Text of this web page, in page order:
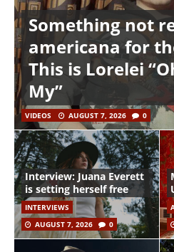
Something not
americana for
This is Lorelei
My”
VIDEOS AUGUST 7, 2026 0
Interview: Juana Everett
is setting herself free
INTERVIEWS
AUGUST 7, 2026
0